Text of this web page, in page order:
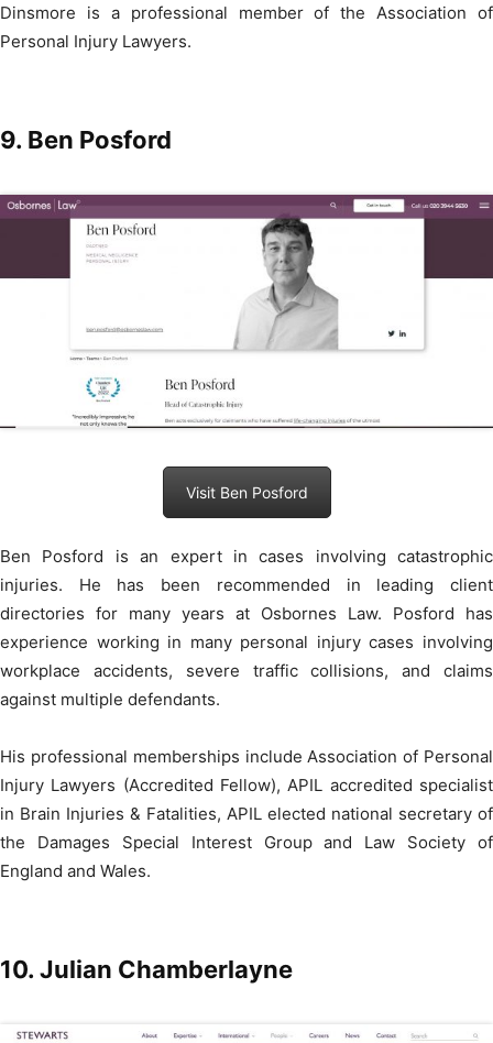
Dinsmore is a professional member of the Association of
Personal Injury Lawyers.
9. Ben Posford
Visit Ben Posford
Ben Posford is an expert in cases involving catastrophic
injuries. He has been recommended in leading client
directories for many years at Osbornes Law. Posford has
experience working in many personal injury cases involving
workplace accidents, severe traffic collisions, and claims
against multiple defendants.
His professional memberships include Association of Personal
Injury Lawyers (Accredited Fellow), APIL accredited specialist
in Brain Injuries & Fatalities, APIL elected national secretary of
the Damages Special Interest Group and Law Society of
England and Wales.
10. Julian Chamberlayne